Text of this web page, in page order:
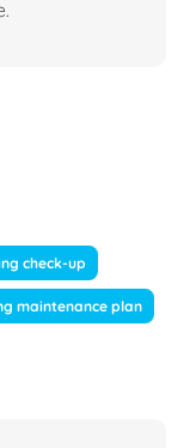
check-up
maintenance plan